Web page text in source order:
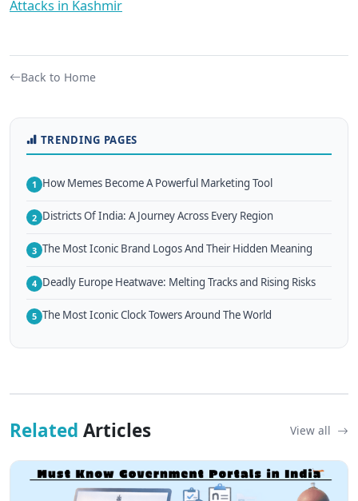
Attacks in Kashmir
Back to Home
TRENDING PAGES
1 How Memes Become A Powerful Marketing Tool
2 Districts Of India: A Journey Across Every Region
3 The Most Iconic Brand Logos And Their Hidden Meaning
4 Deadly Europe Heatwave: Melting Tracks and Rising Risks
5 The Most Iconic Clock Towers Around The World
Related Articles View all